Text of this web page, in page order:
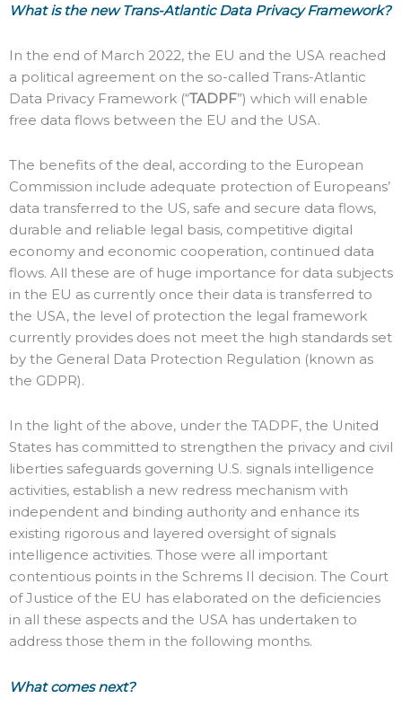
What is the new Trans-Atlantic Data Privacy Framework?
In the end of March 2022, the EU and the USA reached
a political agreement on the so-called Trans-Atlantic
Data Privacy Framework (“TADPF”) which will enable
free data flows between the EU and the USA.
The benefits of the deal, according to the European
Commission include adequate protection of Europeans’
data transferred to the US, safe and secure data flows,
durable and reliable legal basis, competitive digital
economy and economic cooperation, continued data
flows. All these are of huge importance for data subjects
in the EU as currently once their data is transferred to
the USA, the level of protection the legal framework
currently provides does not meet the high standards set
by the General Data Protection Regulation (known as
the GDPR).
In the light of the above, under the TADPF, the United
States has committed to strengthen the privacy and civil
liberties safeguards governing U.S. signals intelligence
activities, establish a new redress mechanism with
independent and binding authority and enhance its
existing rigorous and layered oversight of signals
intelligence activities. Those were all important
contentious points in the Schrems II decision. The Court
of Justice of the EU has elaborated on the deficiencies
in all these aspects and the USA has undertaken to
address those them in the following months.
What comes next?